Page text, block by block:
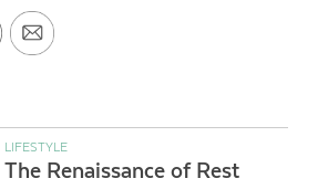
LIFESTYLE
The Renaissance of Rest